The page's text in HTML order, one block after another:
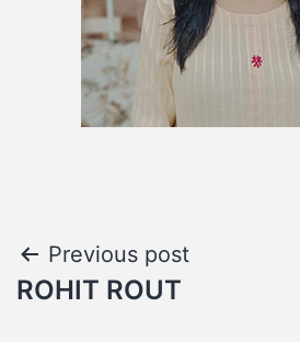
Post
navigation
Previous post
ROHIT ROUT